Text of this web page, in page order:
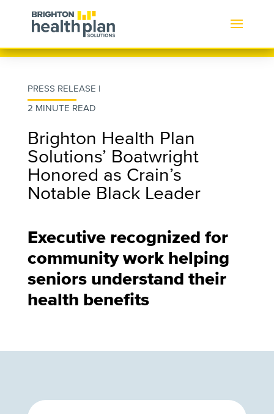
PRESS RELEASE |
2 MINUTE READ
Brighton Health Plan
Solutions’ Boatwright
Honored as Crain’s
Notable Black Leader
Executive recognized for
community work helping
seniors understand their
health benefits